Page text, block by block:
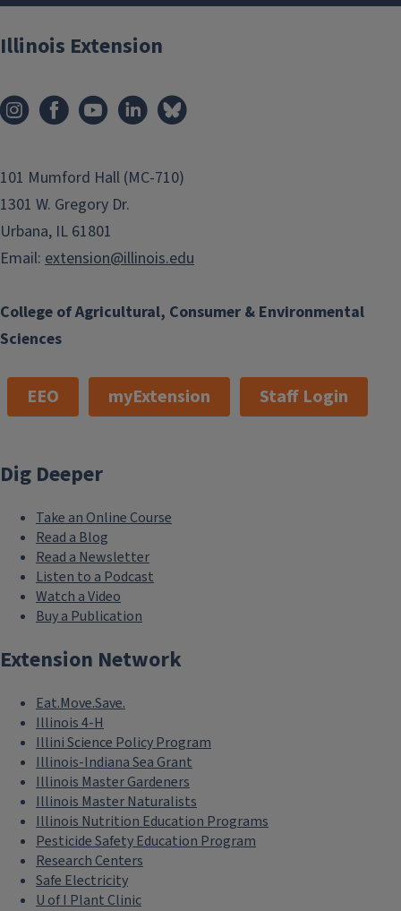
College of Agricultural, Consumer & Environmental
Sciences
Illinois Extension
101 Mumford Hall (MC-710)
1301 W. Gregory Dr.
Urbana, IL 61801
Email: extension@illinois.edu
EEO myExtension Staff Login
Dig Deeper
Take an Online Course
Read a Blog
Read a Newsletter
Listen to a Podcast
Watch a Video
Buy a Publication
Extension Network
Eat.Move.Save.
Illinois 4-H
Illini Science Policy Program
Illinois-Indiana Sea Grant
Illinois Master Gardeners
Illinois Master Naturalists
Illinois Nutrition Education Programs
Pesticide Safety Education Program
Research Centers
Safe Electricity
U of I Plant Clinic